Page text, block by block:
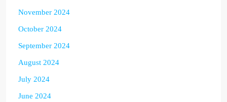
November 2024
October 2024
September 2024
August 2024
July 2024
June 2024